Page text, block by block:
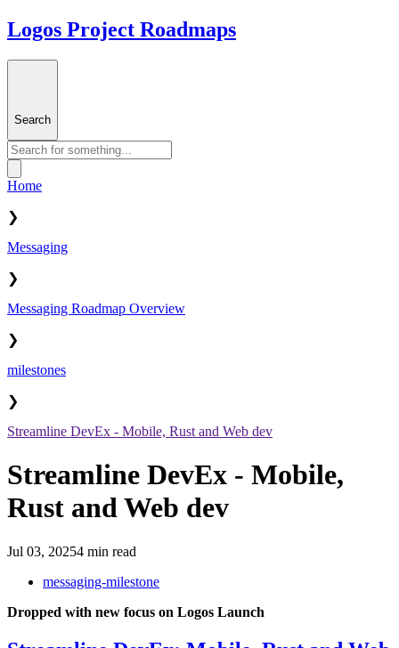
Logos Project Roadmaps
Search
Home
❯
Messaging
❯
Messaging Roadmap Overview
❯
milestones
❯
Streamline DevEx - Mobile, Rust and Web dev
Streamline DevEx - Mobile,
Rust and Web dev
Jul 03, 20254 min read
messaging-milestone
Dropped with new focus on Logos Launch